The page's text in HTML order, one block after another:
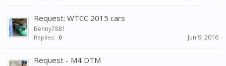
Request: WTCC 2015 cars
Benny7881
Replies: 0 Jun 9, 2016
Request - M4 DTM